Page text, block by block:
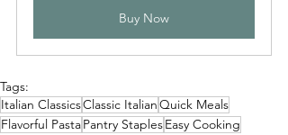
Buy Now
Tags:
Italian ClassicsClassic ItalianQuick Meals
Flavorful PastaPantry StaplesEasy Cooking